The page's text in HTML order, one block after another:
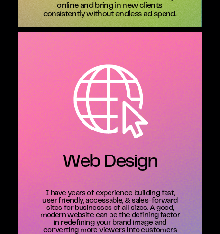
online and bring in new clients
consistently without endless ad spend.
Web Design
I have years of experience building fast,
user friendly, accessable, & sales-forward
sites for businesses of all sizes. A good,
modern website can be the defining factor
in redefining your brand image and
converting more viewers into customers